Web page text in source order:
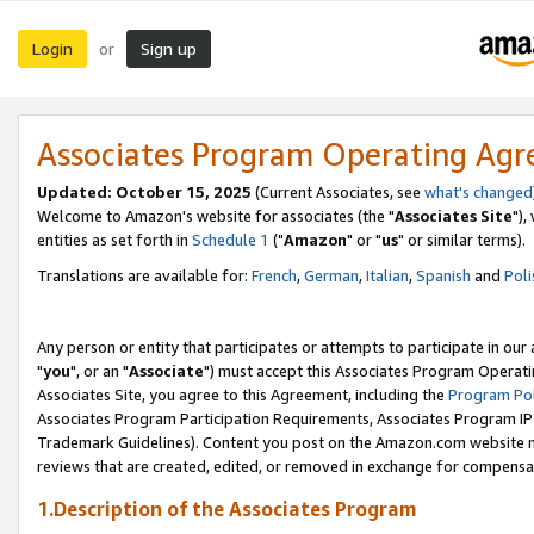
Login or Sign up
Associates Program Operating
Updated: October 15, 2025 (Current Associates, see what's changed
Welcome to Amazon's website for associates (the "Associates Site"),
entities as set forth in Schedule 1 ("Amazon" or "us" or similar terms).
Translations are available for: French,German,Italian,Spanish and
Any person or entity that participates or attempts to participate in our
"you", or an "Associate") must accept this Associates Program
Associates Site, you agree to this Agreement, including the Program
Associates Program Participation Requirements, Associates Program
Trademark Guidelines). Content you post on the Amazon.com
reviews that are created, edited, or removed in exchange for
1.Description of the Associates Program